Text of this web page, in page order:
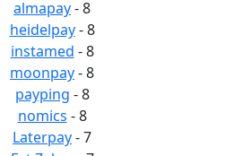
almapay- 8
heidelpay- 8
instamed - 8
moonpay- 8
payping - 8
nomics - 8
Laterpay- 7